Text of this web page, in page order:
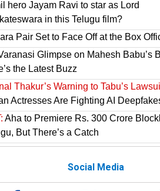
hero Jayam Ravi to star as Lord
in this Telugu film?
Pair Set to Face Off at the Box
Glimpse on Mahesh Babu’s
the Latest Buzz
Thakur’s Warning to Tabu’s
Actresses Are Fighting AI
Aha to Premiere Rs. 300 Crore
But There’s a Catch
Social Media